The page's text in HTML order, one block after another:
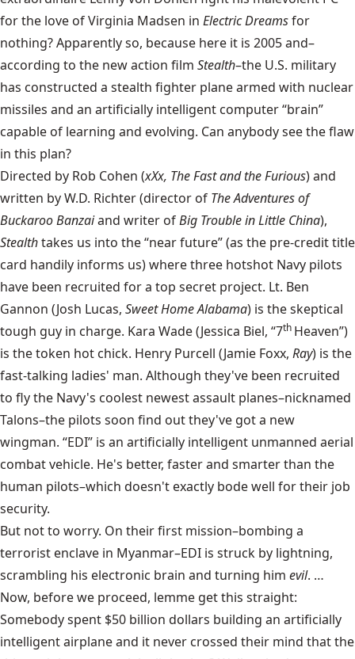
for the love of Virginia Madsen in Electric Dreamsfor
nothing? Apparently so, because here it is 2005 and–
according to the new action film Stealth–the U.S. military
has constructed a stealth fighter plane armed with nuclear
missiles and an artificially intelligent computer “brain”
capable of learning and evolving. Can anybody see the flaw
in this plan?
Directed by Rob Cohen (xXx, The Fast and the Furious) and
written by W.D. Richter (director of The Adventures of
Buckaroo Banzaiand writer ofBig Trouble in Little China),
Stealthtakes us into the “near future” (as the pre-credit title
card handily informs us) where three hotshot Navy pilots
have been recruited for a top secret project. Lt. Ben
Gannon (Josh Lucas, Sweet Home Alabama) is the skeptical
tough guy in charge. Kara Wade (Jessica Biel, “7th Heaven”)
is the token hot chick. Henry Purcell (Jamie Foxx, Ray) is the
fast-talking ladies' man. Although they've been recruited
to fly the Navy's coolest newest assault planes–nicknamed
Talons–the pilots soon find out they've got a new
wingman. “EDI” is an artificially intelligent unmanned aerial
combat vehicle. He's better, faster and smarter than the
human pilots–which doesn't exactly bode well for their job
security.
But not to worry. On their first mission–bombing a
terrorist enclave in Myanmar–EDI is struck by lightning,
scrambling his electronic brain and turning him evil. …
Now, before we proceed, lemme get this straight:
Somebody spent $50 billion dollars building an artificially
intelligent airplane and it never crossed their mind that the